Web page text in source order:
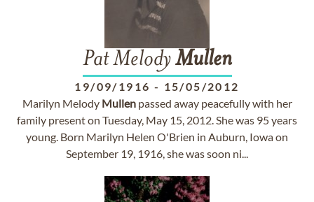
Pat MelodyMullen
19/09/1916 - 15/05/2012
Marilyn Melody Mullenpassed away peacefully with her
family present on Tuesday, May 15, 2012. She was 95 years
young. Born Marilyn Helen O'Brien in Auburn, Iowa on
September 19, 1916, she was soon ni...